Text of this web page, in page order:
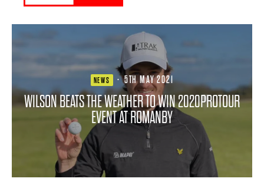
NEWS · 5TH MAY 2021
WILSON BEATS THE WEATHER TO WIN 2020PROTOUR
EVENT AT ROMANBY